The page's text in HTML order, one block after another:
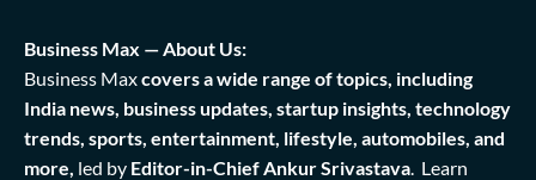
Business Max — About Us:
Business Maxcovers a wide range of topics, including
India news, business updates, startup insights, technology
trends, sports, entertainment, lifestyle, automobiles, and
more, led by Editor-in-Chief Ankur Srivastava . Learn